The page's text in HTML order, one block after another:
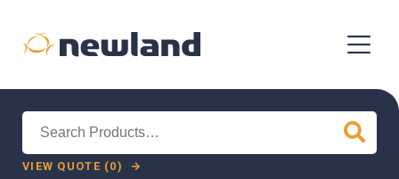
VIEW QUOTE (0)